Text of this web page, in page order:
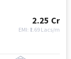
2.25 Cr
EMI: ₹ 1.69 Lacs/m